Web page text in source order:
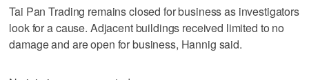
Tai Pan Trading remains closed for business as investigators
look for a cause. Adjacent buildings received limited to no
damage and are open for business, Hannig said.